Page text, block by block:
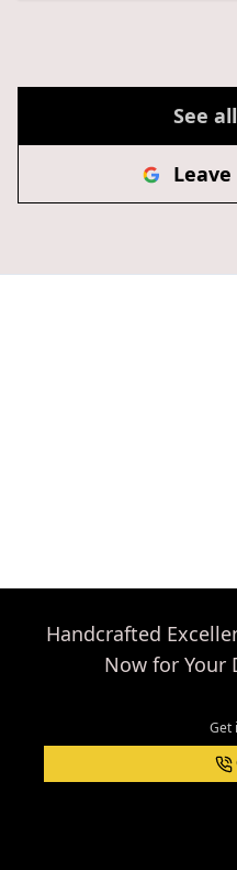
See
Handcrafted
Now for Your
Get